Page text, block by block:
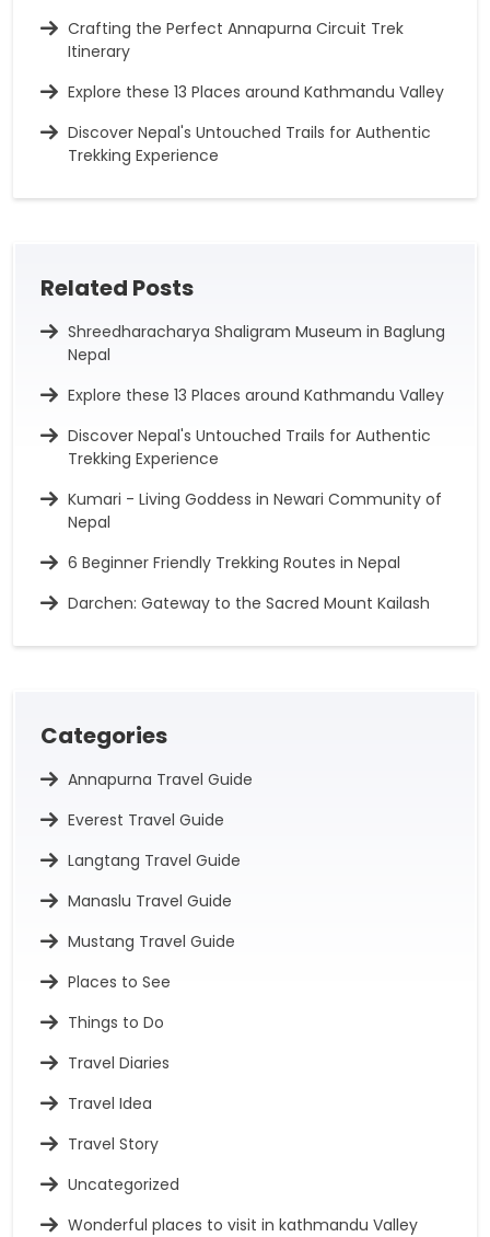
Crafting the Perfect Annapurna Circuit Trek
Itinerary
Explore these 13 Places around Kathmandu Valley
Discover Nepal's Untouched Trails for Authentic
Trekking Experience
Related Posts
Shreedharacharya Shaligram Museum in Baglung
Nepal
Explore these 13 Places around Kathmandu Valley
Discover Nepal's Untouched Trails for Authentic
Trekking Experience
Kumari - Living Goddess in Newari Community of
Nepal
6 Beginner Friendly Trekking Routes in Nepal
Darchen: Gateway to the Sacred Mount Kailash
Categories
Annapurna Travel Guide
Everest Travel Guide
Langtang Travel Guide
Manaslu Travel Guide
Mustang Travel Guide
Places to See
Things to Do
Travel Diaries
Travel Idea
Travel Story
Uncategorized
Wonderful places to visit in kathmandu Valley